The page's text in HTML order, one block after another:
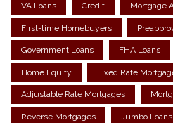
VA Loans Credit Mortgage
First-time Homebuyers
Government Loans FHA Loans
Home Equity Fixed Rate
Adjustable Rate Mortgages
Reverse Mortgages Jumbo Loans